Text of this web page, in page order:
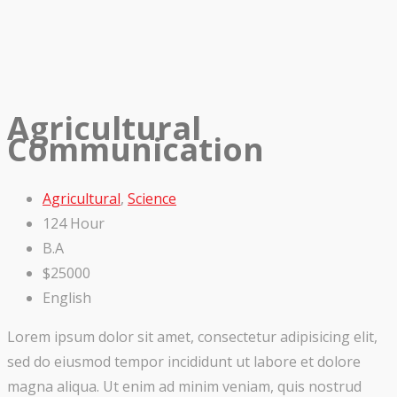
Agricultural
Communication
Agricultural, Science
124 Hour
B.A
$25000
English
Lorem ipsum dolor sit amet, consectetur adipisicing elit,
sed do eiusmod tempor incididunt ut labore et dolore
magna aliqua. Ut enim ad minim veniam, quis nostrud